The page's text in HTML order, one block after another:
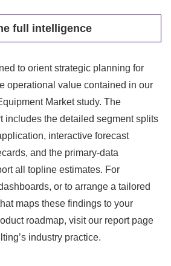
full intelligence
to orient strategic planning for
operational value contained in our
Market study. The
includes the detailed segment splits
interactive forecast
and the primary-data
all topline estimates. For
or to arrange a tailored
maps these findings to your
roadmap, visit our report page
industry practice.